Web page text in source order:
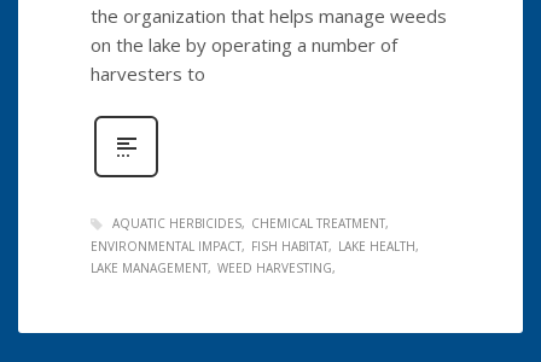
the organization that helps manage weeds
on the lake by operating a number of
harvesters to
AQUATIC HERBICIDES
CHEMICAL TREATMENT
ENVIRONMENTAL IMPACT
FISH HABITAT
LAKE HEALTH
LAKE MANAGEMENT WEED HARVESTING